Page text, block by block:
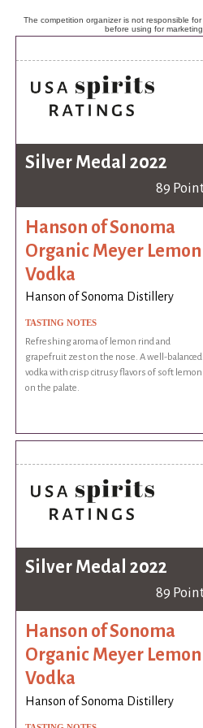
The competition organizer is not responsible
before using for
Silver Medal 2022
89
Hanson of Sonoma
Organic Meyer Lemon
Vodka
Hanson of Sonoma Distillery
TASTING NOTES
Refreshing aroma of lemon rind and
grapefruit zest on the nose. A well-balanced
vodka with crisp citrusy flavors of soft lemon
on the palate.
Silver Medal 2022
89
Hanson of Sonoma
Organic Meyer Lemon
Vodka
Hanson of Sonoma Distillery